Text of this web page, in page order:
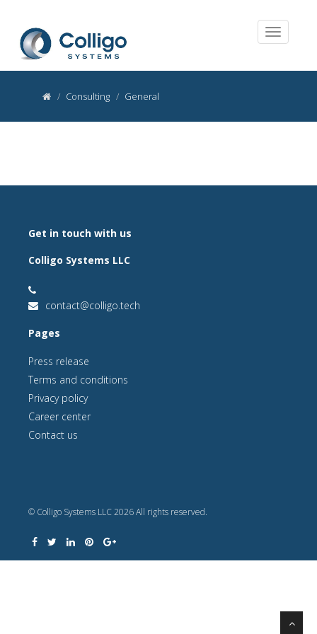
Consulting General
Get in touch with us
Colligo Systems LLC
contact@colligo.tech
Pages
Press release
Terms and conditions
Privacy policy
Career center
Contact us
© Colligo Systems LLC 2026 All rights reserved.